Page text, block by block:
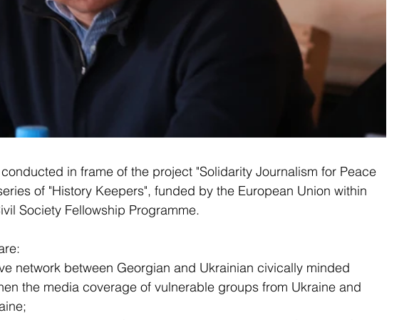
in frame of the project "Solidarity Journalism for Peace
of "History Keepers", funded by the European Union within
Society Fellowship Programme.
network between Georgian and Ukrainian civically minded
the media coverage of vulnerable groups from Ukraine and